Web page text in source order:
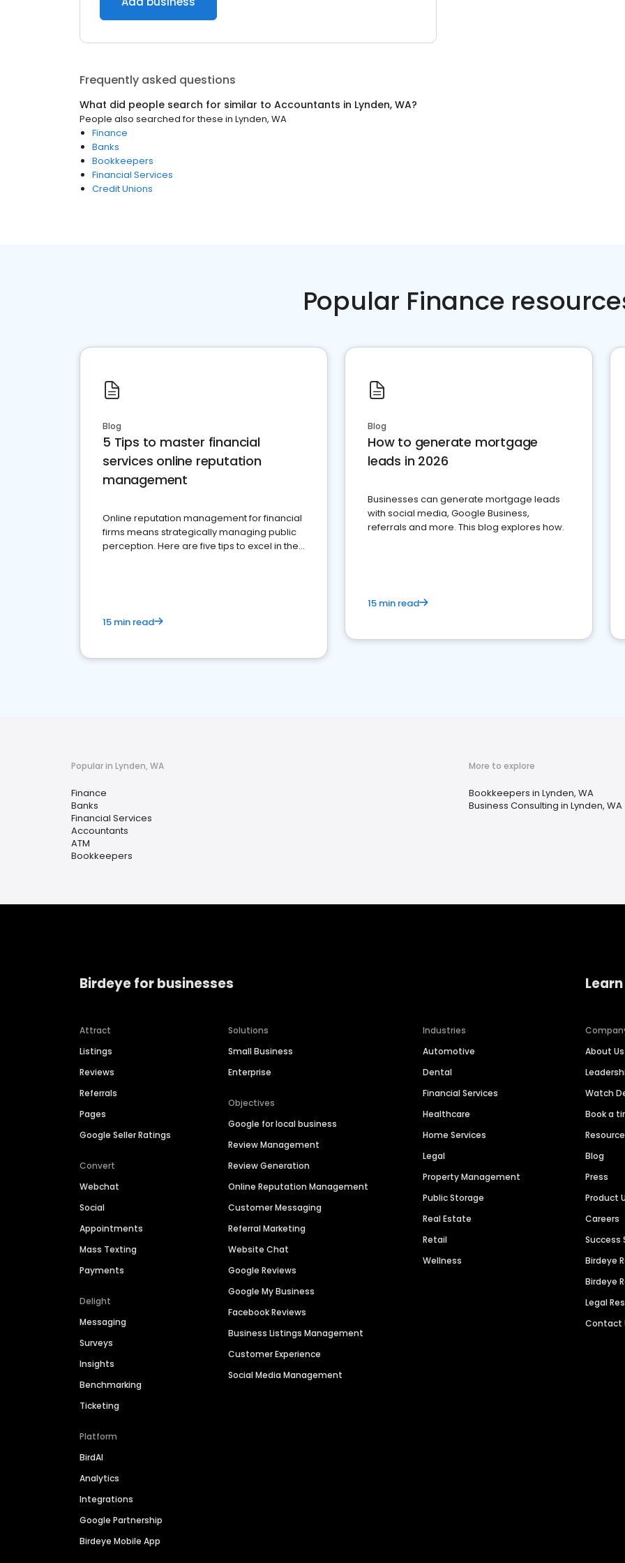
Frequently asked questions
What did people search for similar to Accountants in Lynden, WA?
People also searched for these in Lynden, WA
Finance
Banks
Bookkeepers
Financial Services
Credit Unions
Popular Finance
Blog
5 Tips to master financial
services online reputation
management
Online reputation management for financial
firms means strategically managing public
perception. Here are five tips to excel in the
15 min read
Blog
How to generate mortgage
leads in 2026
Businesses can generate mortgage leads
with social media, Google Business,
referrals and more. This blog explores how.
15 min read
Popular in Lynden, WA
Finance
Banks
Financial Services
Accountants
ATM
Bookkeepers
More to explore
Bookkeepers in Lynden, WA
Business Consulting in Lynden, WA
Birdeye for businesses
Attract
Listings
Reviews
Referrals
Pages
Google Seller Ratings
Convert
Webchat
Social
Appointments
Mass Texting
Payments
Delight
Messaging
Surveys
Insights
Benchmarking
Ticketing
Platform
BirdAI
Analytics
Integrations
Google Partnership
Birdeye Mobile App
Solutions
Small Business
Enterprise
Objectives
Google for local business
Review Management
Review Generation
Online Reputation Management
Customer Messaging
Referral Marketing
Website Chat
Google Reviews
Google My Business
Facebook Reviews
Business Listings Management
Customer Experience
Social Media Management
Industries
Automotive
Dental
Financial Services
Healthcare
Home Services
Legal
Property Management
Public Storage
Real Estate
Retail
Wellness
About Us
Watch
Book a
Blog
Press
Product
Careers
Success
Birdeye
Birdeye
Legal
Contact